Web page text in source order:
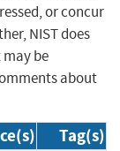
or concur
NIST does
be
about
Tag(s)